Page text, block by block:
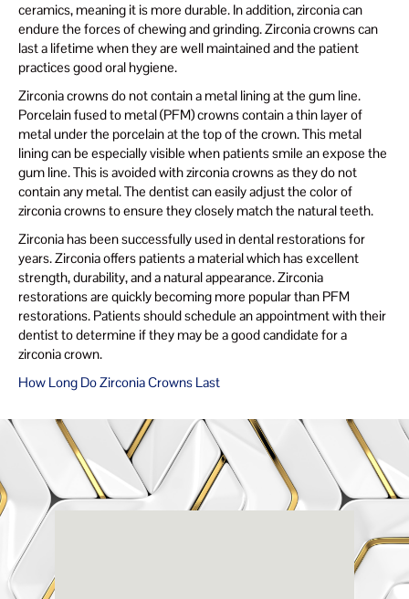
ceramics, meaning it is more durable. In addition, zirconia can
endure the forces of chewing and grinding. Zirconia crowns can
last a lifetime when they are well maintained and the patient
practices good oral hygiene.
Zirconia crowns do not contain a metal lining at the gum line.
Porcelain fused to metal (PFM) crowns contain a thin layer of
metal under the porcelain at the top of the crown. This metal
lining can be especially visible when patients smile an expose the
gum line. This is avoided with zirconia crowns as they do not
contain any metal. The dentist can easily adjust the color of
zirconia crowns to ensure they closely match the natural teeth.
Zirconia has been successfully used in dental restorations for
years. Zirconia offers patients a material which has excellent
strength, durability, and a natural appearance. Zirconia
restorations are quickly becoming more popular than PFM
restorations. Patients should schedule an appointment with their
dentist to determine if they may be a good candidate for a
zirconia crown.
How Long Do Zirconia Crowns Last